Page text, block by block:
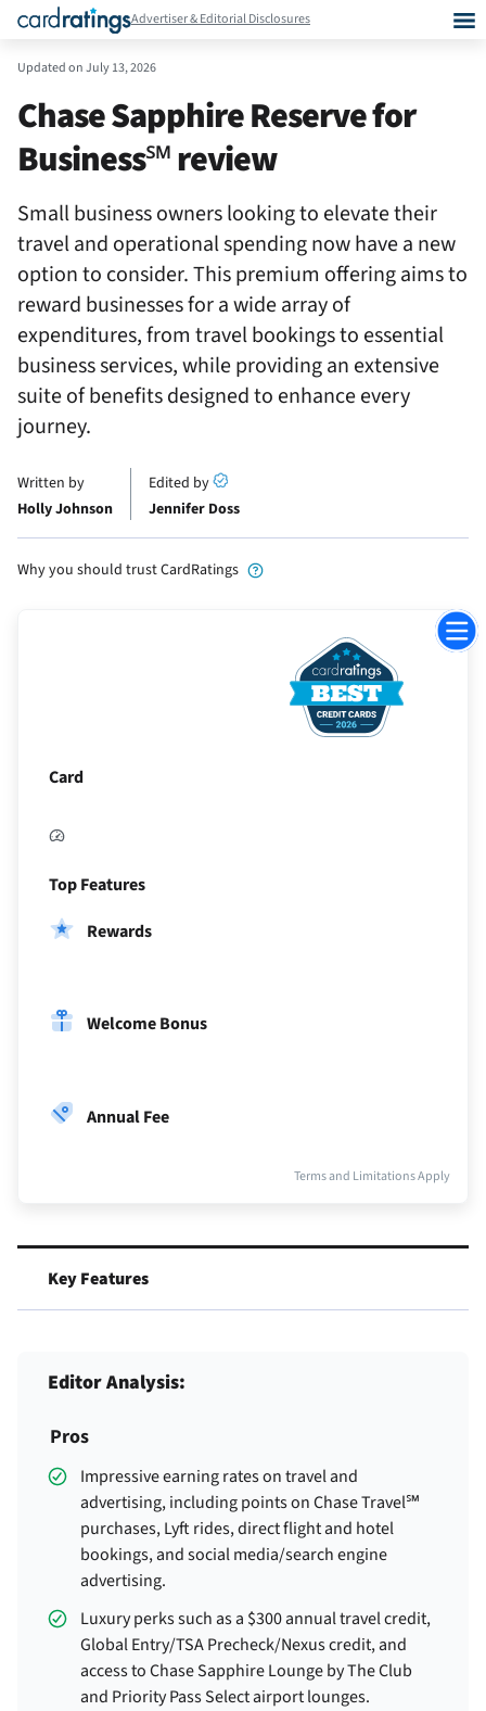
Advertiser & Editorial Disclosures
Updated onJuly 13, 2026
Chase Sapphire Reserve for
Business℠ review
Small business owners looking to elevate their
travel and operational spending now have a new
option to consider. This premium offering aims to
reward businesses for a wide array of
expenditures, from travel bookings to essential
business services, while providing an extensive
suite of benefits designed to enhance every
journey.
Written by
Holly Johnson
Edited by
Jennifer Doss
Why you should trust CardRatings
Card
Top Features
Rewards
Welcome Bonus
Annual Fee
Terms and Limitations Apply
Key Features
Editor Analysis:
Pros
Impressive earning rates on travel and
advertising, including points on Chase Travel℠
purchases, Lyft rides, direct flight and hotel
bookings, and social media/search engine
advertising.
Luxury perks such as a $300 annual travel credit,
Global Entry/TSA Precheck/Nexus credit, and
access to Chase Sapphire Lounge by The Club
and Priority Pass Select airport lounges.
Jump
to